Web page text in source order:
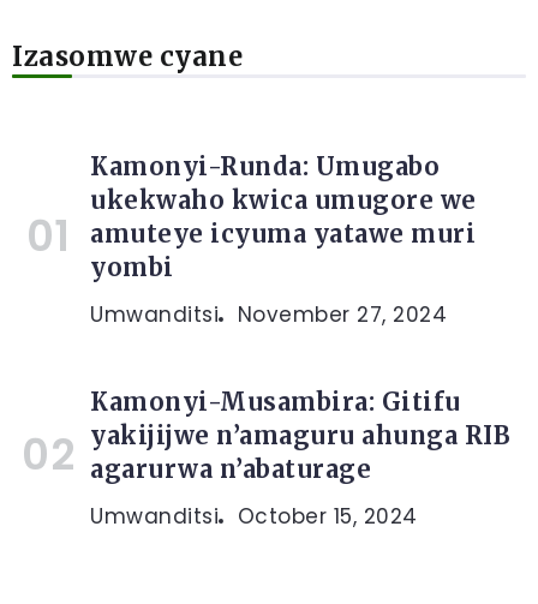
Izasomwe cyane
Kamonyi-Runda: Umugabo
ukekwaho kwica umugore we
amuteye icyuma yatawe muri
yombi
Umwanditsi November 27, 2024
Kamonyi-Musambira: Gitifu
yakijijwe n’amaguru ahunga RIB
agarurwa n’abaturage
Umwanditsi October 15, 2024